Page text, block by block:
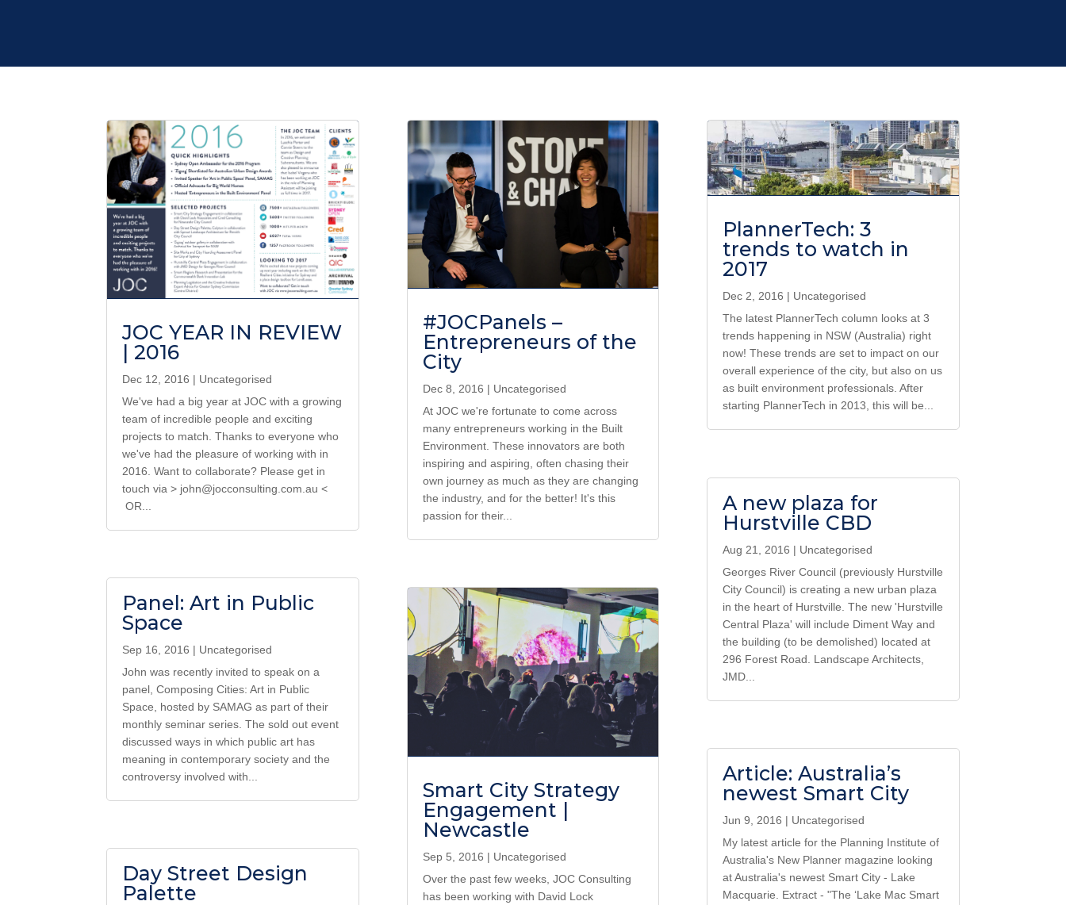
JOC YEAR IN REVIEW
| 2016
Dec 12, 2016 | Uncategorised
We've had a big year at JOC with a growing
team of incredible people and exciting
projects to match. Thanks to everyone who
we've had the pleasure of working with in
2016. Want to collaborate? Please get in
touch via > john@jocconsulting.com.au <
OR...
Panel: Art in Public
Space
Sep 16, 2016 | Uncategorised
John was recently invited to speak on a
panel, Composing Cities: Art in Public
Space, hosted by SAMAG as part of their
monthly seminar series. The sold out event
discussed ways in which public art has
meaning in contemporary society and the
controversy involved with...
Day Street Design
Palette
#JOCPanels –
Entrepreneurs of the
City
Dec 8, 2016 | Uncategorised
At JOC we're fortunate to come across
many entrepreneurs working in the Built
Environment. These innovators are both
inspiring and aspiring, often chasing their
own journey as much as they are changing
the industry, and for the better! It's this
passion for their...
Smart City Strategy
Engagement |
Newcastle
Sep 5, 2016 | Uncategorised
Over the past few weeks, JOC Consulting
has been working with David Lock
PlannerTech: 3
trends to watch in
2017
Dec 2, 2016 | Uncategorised
The latest PlannerTech column looks at 3
trends happening in NSW (Australia) right
now! These trends are set to impact on our
overall experience of the city, but also on us
as built environment professionals. After
starting PlannerTech in 2013, this will be...
A new plaza for
Hurstville CBD
Aug 21, 2016 | Uncategorised
Georges River Council (previously Hurstville
City Council) is creating a new urban plaza
in the heart of Hurstville. The new 'Hurstville
Central Plaza' will include Diment Way and
the building (to be demolished) located at
296 Forest Road. Landscape Architects,
JMD...
Article: Australia’s
newest Smart City
Jun 9, 2016 | Uncategorised
My latest article for the Planning Institute of
Australia's New Planner magazine looking
at Australia's newest Smart City - Lake
Macquarie. Extract - "The ‘Lake Mac Smart